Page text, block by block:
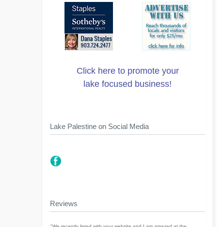
Click here to promote your
lake focused business!
Lake Palestine on Social Media
Reviews